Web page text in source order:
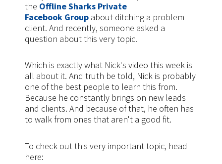
the Offline Sharks Private
Facebook Group about ditching a problem
client. And recently, someone asked a
question about this very topic.
Which is exactly what Nick's video this week is
all about it. And truth be told, Nick is probably
one of the best people to learn this from.
Because he constantly brings on new leads
and clients. And because of that, he often has
to walk from ones that aren't a good fit.
To check out this very important topic, head
here: